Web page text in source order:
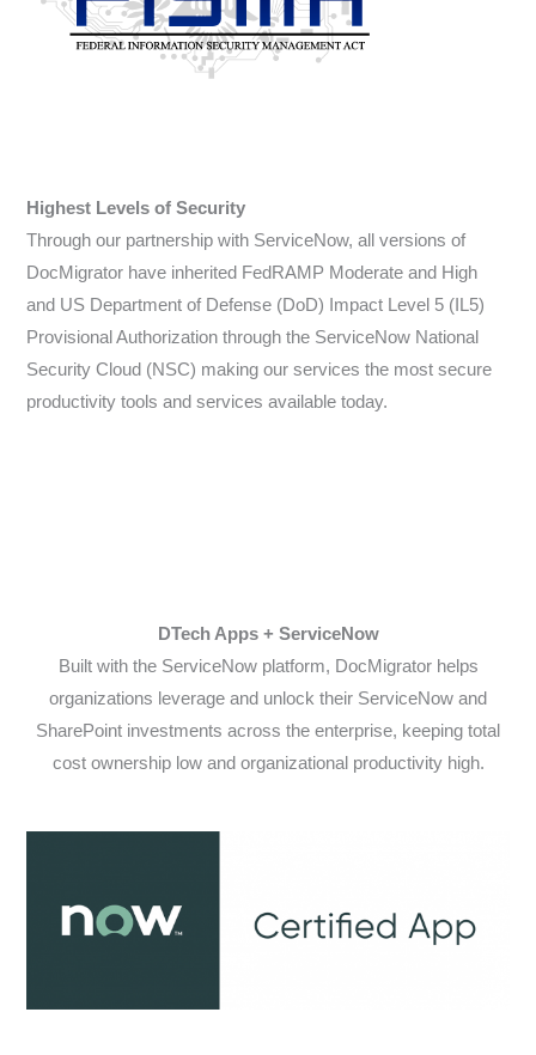
Highest Levels of Security
Through our partnership with ServiceNow, all versions of
DocMigrator have inherited FedRAMP Moderate and High
and US Department of Defense (DoD) Impact Level 5 (IL5)
Provisional Authorization through the ServiceNow National
Security Cloud (NSC) making our services the most secure
productivity tools and services available today.
DTech Apps + ServiceNow
Built with the ServiceNow platform, DocMigrator helps
organizations leverage and unlock their ServiceNow and
SharePoint investments across the enterprise, keeping total
cost ownership low and organizational productivity high.